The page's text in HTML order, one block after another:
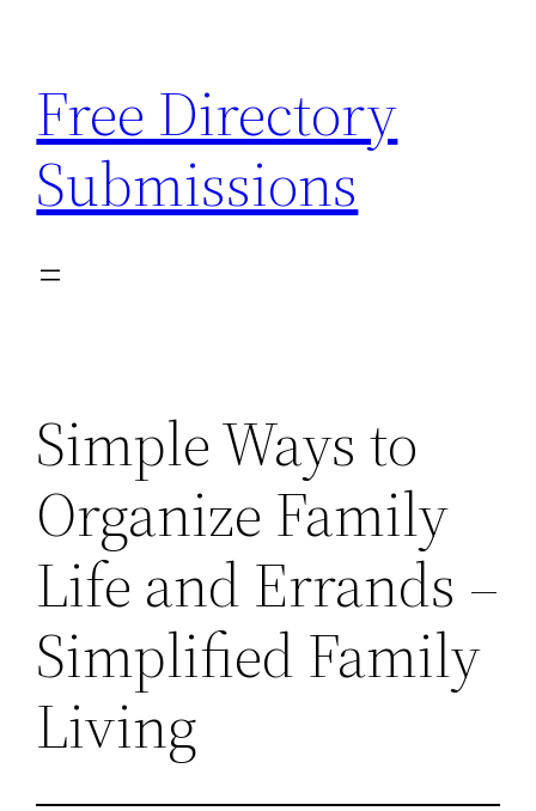
content
Free Directory
Submissions
Simple Ways to
Organize Family
Life and Errands –
Simplified Family
Living